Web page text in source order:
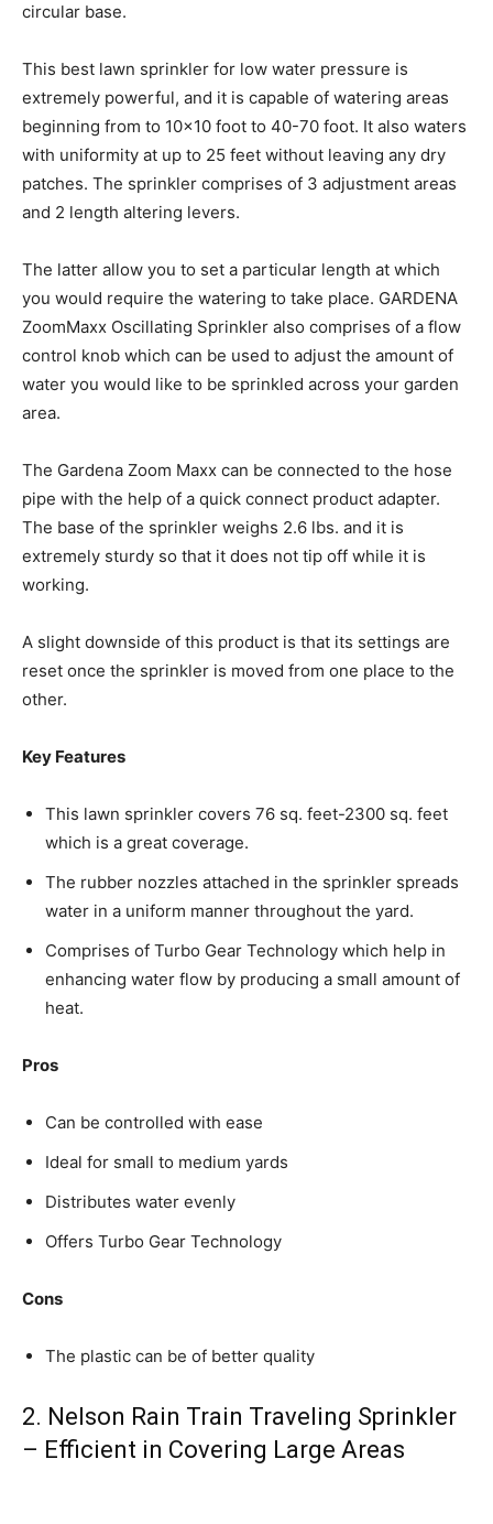
circular base.
This best lawn sprinkler for low water pressure is
extremely powerful, and it is capable of watering areas
beginning from to 10×10 foot to 40-70 foot. It also waters
with uniformity at up to 25 feet without leaving any dry
patches. The sprinkler comprises of 3 adjustment areas
and 2 length altering levers.
The latter allow you to set a particular length at which
you would require the watering to take place. GARDENA
ZoomMaxx Oscillating Sprinkler also comprises of a flow
control knob which can be used to adjust the amount of
water you would like to be sprinkled across your garden
area.
The Gardena Zoom Maxx can be connected to the hose
pipe with the help of a quick connect product adapter.
The base of the sprinkler weighs 2.6 lbs. and it is
extremely sturdy so that it does not tip off while it is
working.
A slight downside of this product is that its settings are
reset once the sprinkler is moved from one place to the
other.
Key Features
This lawn sprinkler covers 76 sq. feet-2300 sq. feet
which is a great coverage.
The rubber nozzles attached in the sprinkler spreads
water in a uniform manner throughout the yard.
Comprises of Turbo Gear Technology which help in
enhancing water flow by producing a small amount of
heat.
Pros
Can be controlled with ease
Ideal for small to medium yards
Distributes water evenly
Offers Turbo Gear Technology
Cons
The plastic can be of better quality
2. Nelson Rain Train Traveling Sprinkler
– Efficient in Covering Large Areas